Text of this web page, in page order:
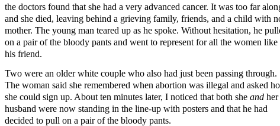
the doctors found that she had a very advanced cancer. It was too far
and she died, leaving behind a grieving family, friends, and a child with
mother. The young man teared up as he spoke. Without hesitation, he
on a pair of the bloody pants and went to represent for all the women like
his friend.
Two were an older white couple who also had just been passing through.
The woman said she remembered when abortion was illegal and asked
she could sign up. About ten minutes later, I noticed that both she and her
husband were now standing in the line-up with posters and that he had
decided to pull on a pair of the bloody pants.